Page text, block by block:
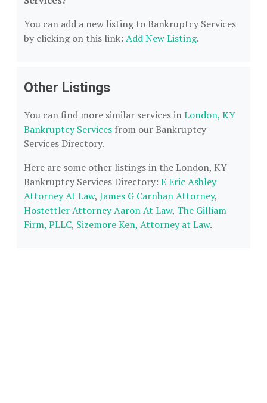
You can add a new listing to Bankruptcy Services
by clicking on this link: Add New Listing.
Other Listings
You can find more similar services inLondon, KY
Bankruptcy Services from our Bankruptcy
Services Directory.
Here are some other listings in the London, KY
Bankruptcy Services Directory: E Eric Ashley
Attorney At Law, James G Carnhan Attorney,
Hostettler Attorney Aaron At Law, The Gilliam
Firm, PLLC, Sizemore Ken, Attorney at Law.